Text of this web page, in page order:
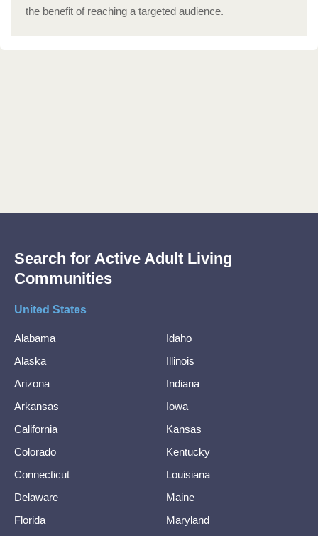
the benefit of reaching a targeted audience.
Search for Active Adult Living
Communities
United States
Alabama
Alaska
Arizona
Arkansas
California
Colorado
Connecticut
Delaware
Florida
Idaho
Illinois
Indiana
Iowa
Kansas
Kentucky
Louisiana
Maine
Maryland